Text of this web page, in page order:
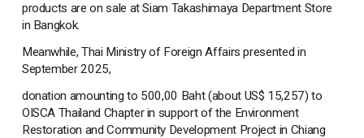
products are on sale at Siam Takashimaya Department Store
in Bangkok.
Meanwhile, Thai Ministry of Foreign Affairs presented in
September 2025,
donation amounting to 500,00 Baht (about US$ 15,257) to
OISCA Thailand Chapter in support of the Environment
Restoration and Community Development Project in Chiang